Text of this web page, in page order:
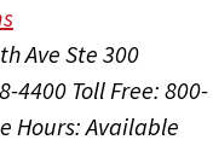
Ave Ste 300
4400 Toll Free: 800-
Hours:Available